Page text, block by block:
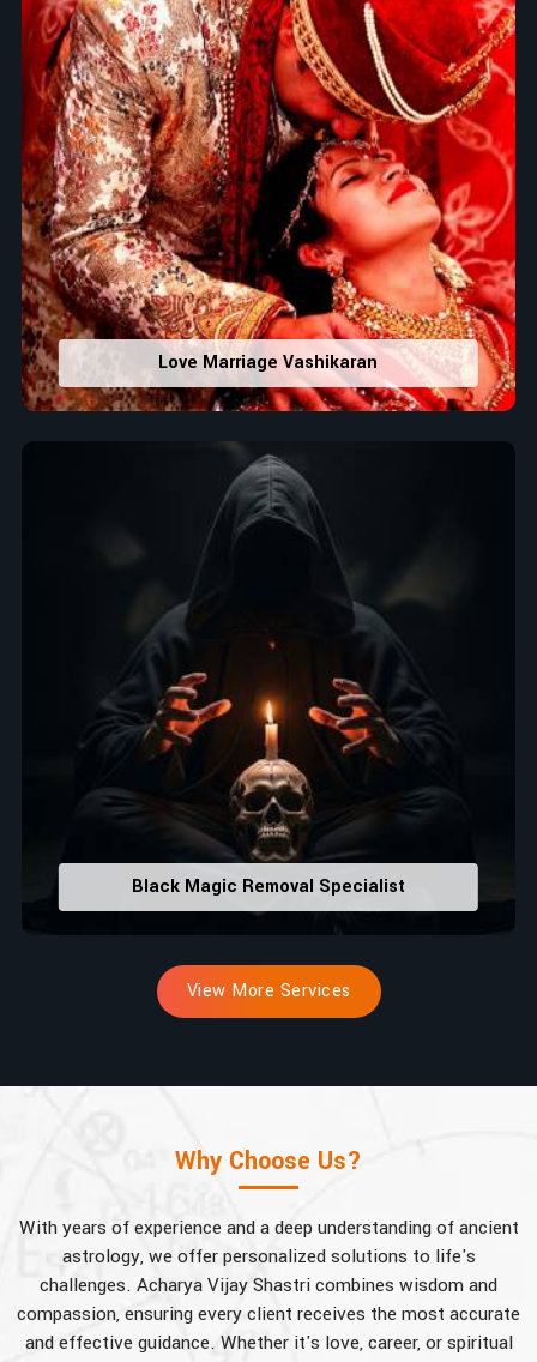
Love Marriage Vashikaran
Black Magic Removal Specialist
View More Services
Why Choose Us?
With years of experience and a deep understanding of ancient
astrology, we offer personalized solutions to life's
challenges. Acharya Vijay Shastri combines wisdom and
compassion, ensuring every client receives the most accurate
and effective guidance. Whether it's love, career, or spiritual